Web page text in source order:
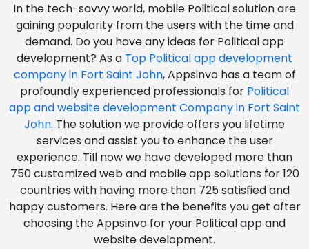
In the tech-savvy world, mobile Political solution are
gaining popularity from the users with the time and
demand. Do you have any ideas for Political app
development? As a Top Political app development
company in Fort Saint John, Appsinvo has a team of
profoundly experienced professionals for Political
app and website development Company in Fort Saint
John. The solution we provide offers you lifetime
services and assist you to enhance the user
experience. Till now we have developed more than
750 customized web and mobile app solutions for 120
countries with having more than 725 satisfied and
happy customers. Here are the benefits you get after
choosing the Appsinvo for your Political app and
website development.